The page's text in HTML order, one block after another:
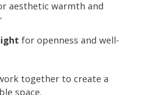
aesthetic warmth and
for openness and well-
together to create a
space.